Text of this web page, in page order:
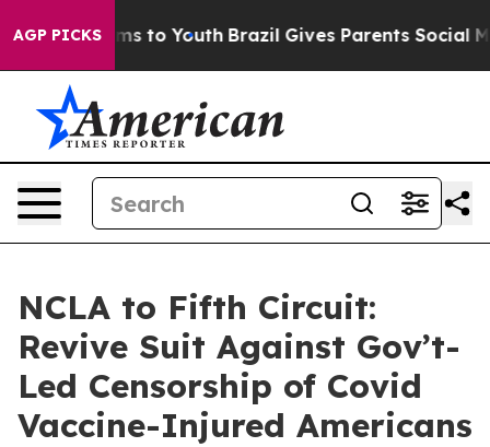
AGP PICKS
Harms to Youth Brazil Gives Parents Social
NCLA to Fifth Circuit:
Revive Suit Against Gov’t-
Led Censorship of Covid
Vaccine-Injured Americans